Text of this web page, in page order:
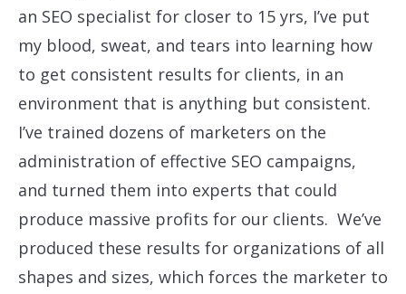
an SEO specialist for closer to 15 yrs, I’ve put
my blood, sweat, and tears into learning how
to get consistent results for clients, in an
environment that is anything but consistent.
I’ve trained dozens of marketers on the
administration of effective SEO campaigns,
and turned them into experts that could
produce massive profits for our clients. We’ve
produced these results for organizations of all
shapes and sizes, which forces the marketer to